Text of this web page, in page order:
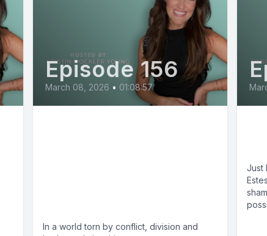
Episode 156
March 08, 2026 • 01:08:57
In a world torn by conflict, division and
Just